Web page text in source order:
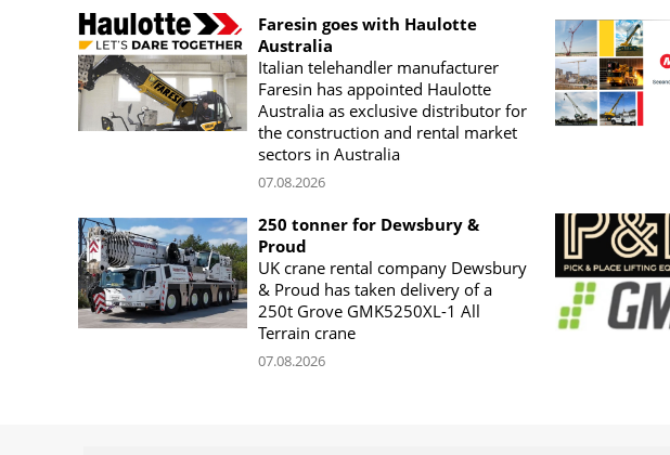
Faresin goes with Haulotte
Australia
Italian telehandler manufacturer
Faresin has appointed Haulotte
Australia as exclusive distributor for
the construction and rental market
sectors in Australia
07.08.2026
250 tonner for Dewsbury &
Proud
UK crane rental company Dewsbury
& Proud has taken delivery of a
250t Grove GMK5250XL-1 All
Terrain crane
07.08.2026